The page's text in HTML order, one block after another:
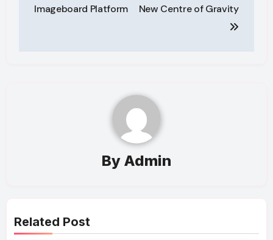
Imageboard Platform
New Centre of Gravity
By Admin
Related Post